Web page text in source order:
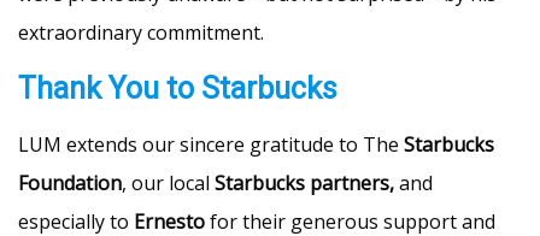
extraordinary commitment.
Thank You to Starbucks
LUM extends our sincere gratitude to The Starbucks
Foundation, our local Starbucks partners,and
especially to Ernestofor their generous support and